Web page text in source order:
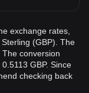
exchange rates,
(GBP). The
conversion
GBP. Since
checking back